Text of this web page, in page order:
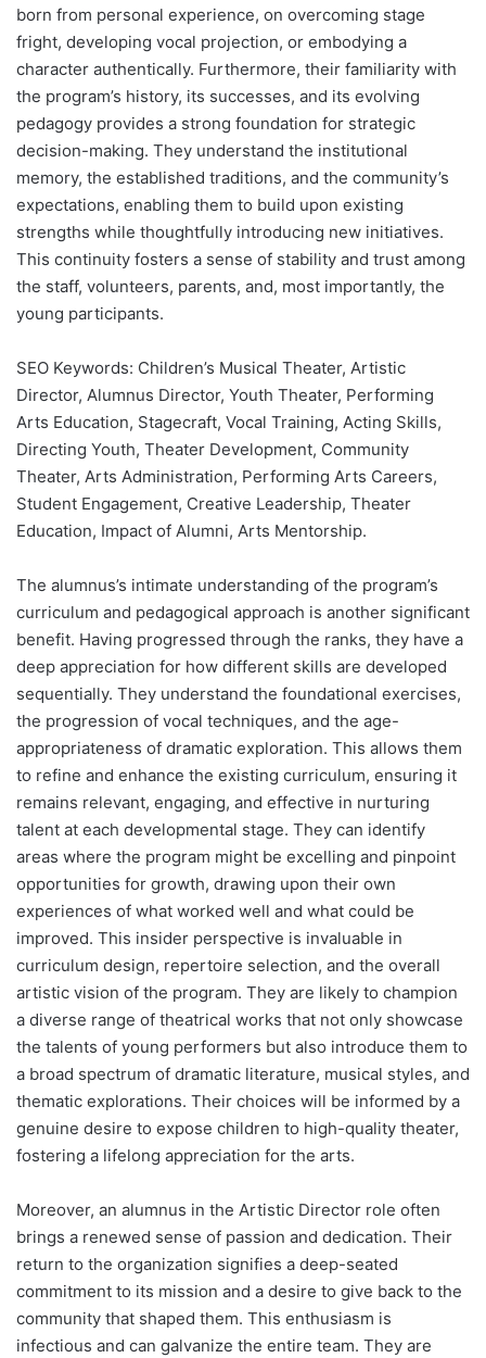
born from personal experience, on overcoming stage
fright, developing vocal projection, or embodying a
character authentically. Furthermore, their familiarity with
the program’s history, its successes, and its evolving
pedagogy provides a strong foundation for strategic
decision-making. They understand the institutional
memory, the established traditions, and the community’s
expectations, enabling them to build upon existing
strengths while thoughtfully introducing new initiatives.
This continuity fosters a sense of stability and trust among
the staff, volunteers, parents, and, most importantly, the
young participants.
SEO Keywords: Children’s Musical Theater, Artistic
Director, Alumnus Director, Youth Theater, Performing
Arts Education, Stagecraft, Vocal Training, Acting Skills,
Directing Youth, Theater Development, Community
Theater, Arts Administration, Performing Arts Careers,
Student Engagement, Creative Leadership, Theater
Education, Impact of Alumni, Arts Mentorship.
The alumnus’s intimate understanding of the program’s
curriculum and pedagogical approach is another significant
benefit. Having progressed through the ranks, they have a
deep appreciation for how different skills are developed
sequentially. They understand the foundational exercises,
the progression of vocal techniques, and the age-
appropriateness of dramatic exploration. This allows them
to refine and enhance the existing curriculum, ensuring it
remains relevant, engaging, and effective in nurturing
talent at each developmental stage. They can identify
areas where the program might be excelling and pinpoint
opportunities for growth, drawing upon their own
experiences of what worked well and what could be
improved. This insider perspective is invaluable in
curriculum design, repertoire selection, and the overall
artistic vision of the program. They are likely to champion
a diverse range of theatrical works that not only showcase
the talents of young performers but also introduce them to
a broad spectrum of dramatic literature, musical styles, and
thematic explorations. Their choices will be informed by a
genuine desire to expose children to high-quality theater,
fostering a lifelong appreciation for the arts.
Moreover, an alumnus in the Artistic Director role often
brings a renewed sense of passion and dedication. Their
return to the organization signifies a deep-seated
commitment to its mission and a desire to give back to the
community that shaped them. This enthusiasm is
infectious and can galvanize the entire team. They are